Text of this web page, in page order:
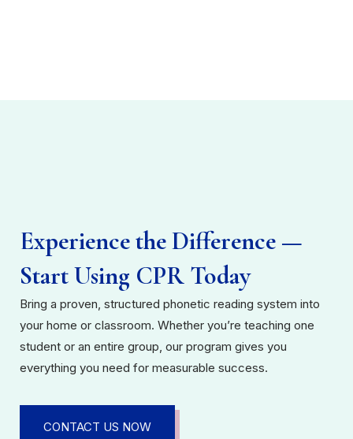
Experience the Difference —
Start Using CPR Today
Bring a proven, structured phonetic reading system into
your home or classroom. Whether you’re teaching one
student or an entire group, our program gives you
everything you need for measurable success.
CONTACT US NOW